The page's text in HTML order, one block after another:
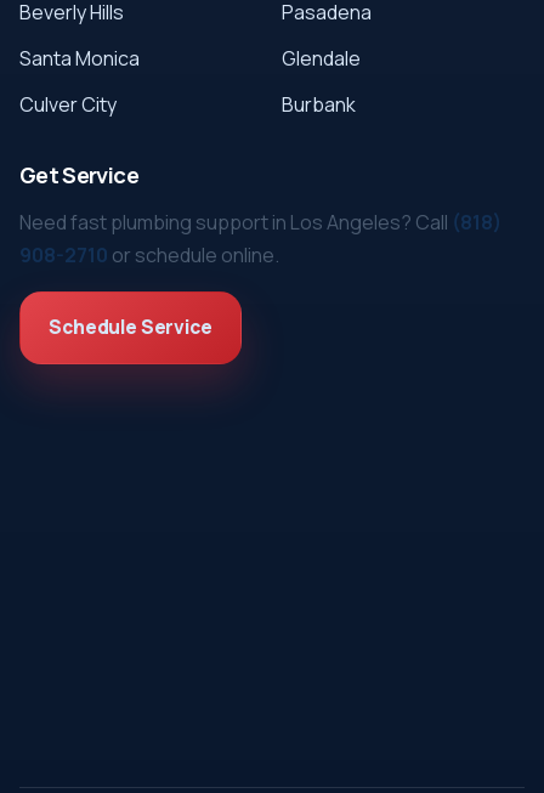
Beverly Hills
Santa Monica
Culver City
Pasadena
Glendale
Burbank
Get Service
Need fast plumbing support in Los Angeles? Call (818)
908-2710 or schedule online.
Schedule Service